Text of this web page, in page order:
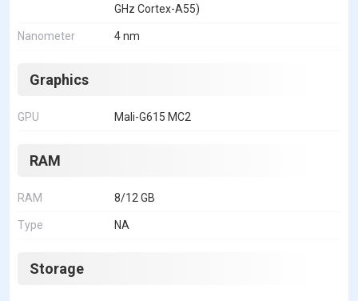
GHz Cortex-A55)
Nanometer 4 nm
Graphics
GPU Mali-G615 MC2
RAM
RAM 8/12 GB
Type NA
Storage